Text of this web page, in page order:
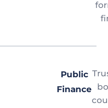
Public
Finance